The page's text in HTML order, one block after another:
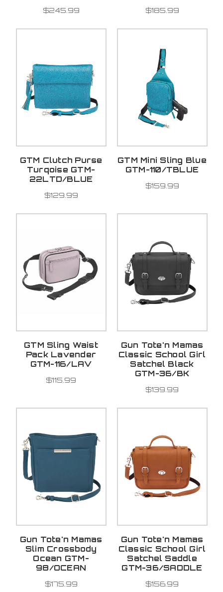
$245.99 $185.99
GTM Clutch Purse
Turqoise GTM-
22LTD/BLUE
$129.99
GTM Mini Sling Blue
GTM-110/TBLUE
$159.99
GTM Sling Waist
Pack Lavender
GTM-116/LAV
$115.99
Gun Tote'n Mamas
Classic School Girl
Satchel Black
GTM-36/BK
$139.99
Gun Tote'n Mamas
Slim Crossbody
Ocean GTM-
98/OCEAN
$175.99
Gun Tote'n Mamas
Classic School Girl
Satchel Saddle
GTM-36/SADDLE
$156.99